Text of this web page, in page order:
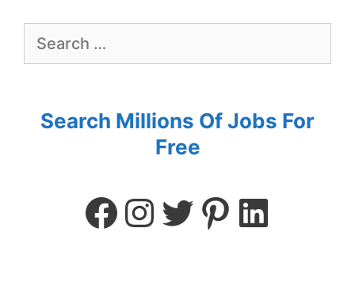
Search Millions Of Jobs For
Free